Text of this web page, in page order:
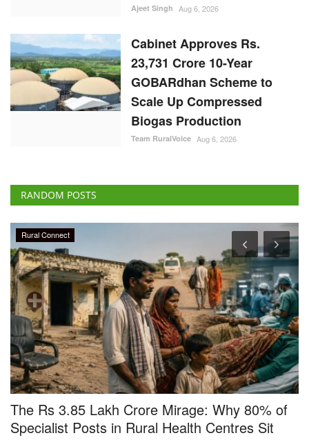
Ajeet Singh Aug 6, 2026
Cabinet Approves Rs.
23,731 Crore 10-Year
GOBARdhan Scheme to
Scale Up Compressed
Biogas Production
Team RuralVoice Aug 6, 2026
RANDOM POSTS
Ground Report
Smile returns on the faces of Makhana
farmers, Gurri sells at Rs 17,000 a quintal